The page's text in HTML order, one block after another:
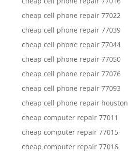
cheap cell phone repair 77022
cheap cell phone repair 77039
cheap cell phone repair 77044
cheap cell phone repair 77050
cheap cell phone repair 77076
cheap cell phone repair 77093
cheap cell phone repair houston
cheap computer repair 77011
cheap computer repair 77015
cheap computer repair 77016